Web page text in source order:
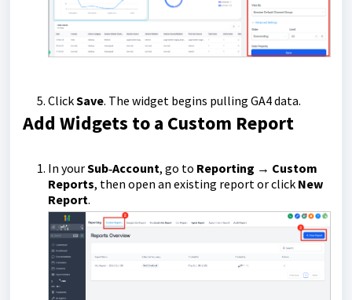
ClickSave. The widget begins pulling GA4 data.
Add Widgets to a Custom Report
In yourSub‑Account, go to Reporting → Custom
Reports, then open an existing report or click New
Report.